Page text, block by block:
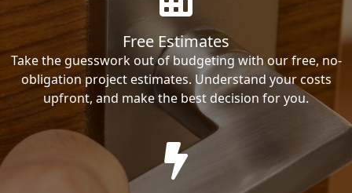
Free Estimates
Take the guesswork out of budgeting with our free, no-
obligation project estimates. Understand your costs
upfront, and make the best decision for you.